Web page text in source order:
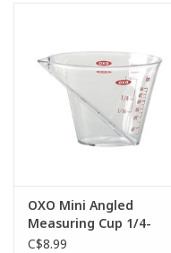
OXO Mini Angled
Measuring Cup 1/4-
cup
C$8.99